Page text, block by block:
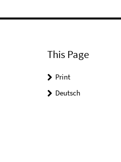
This Page
Print
Deutsch